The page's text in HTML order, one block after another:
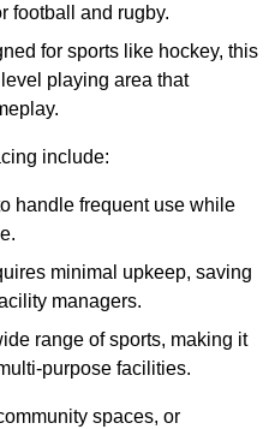
football and rugby.
for sports like hockey, this
playing area that
include:
handle frequent use while
minimal upkeep, saving
managers.
range of sports, making it
purpose facilities.
spaces, or